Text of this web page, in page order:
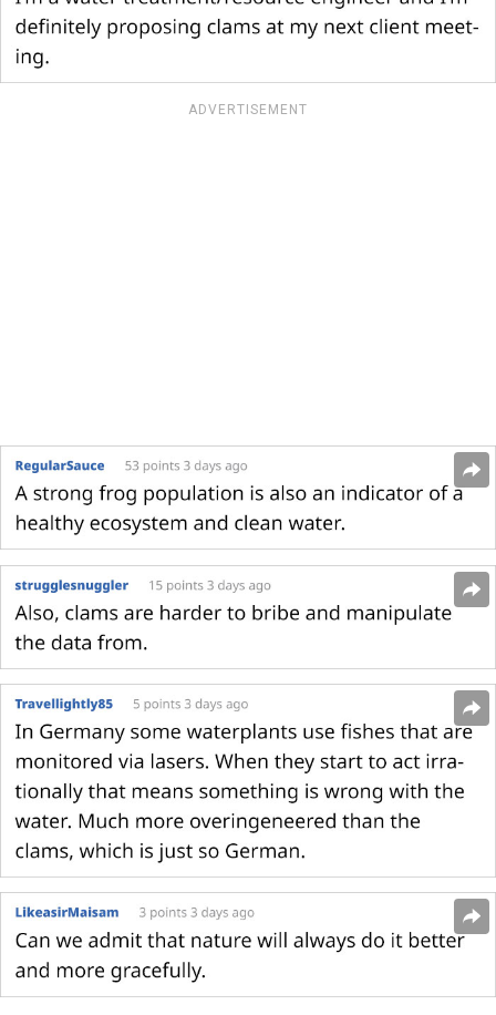
ADVERTISEMENT